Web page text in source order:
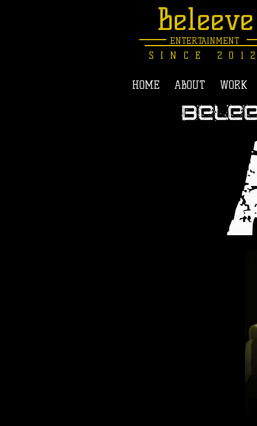
Beleeve
ENTERTAINMENT
SINCE 2012
HOME ABOUT WORK